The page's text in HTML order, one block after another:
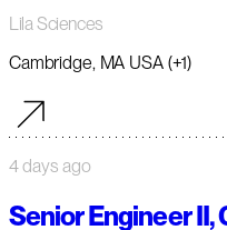
Lila Sciences
Cambridge, MA USA (+1)
4 days ago
Senior Engineer II,